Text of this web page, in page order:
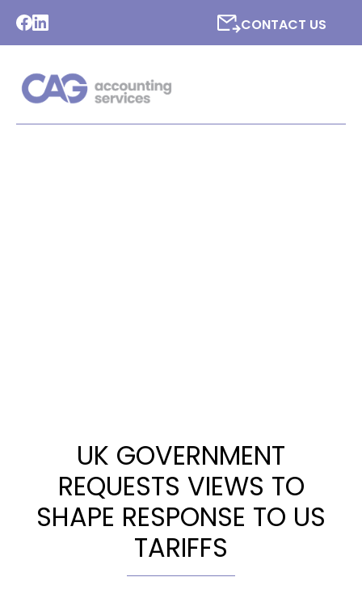
CONTACT US
UK GOVERNMENT
REQUESTS VIEWS TO
SHAPE RESPONSE TO US
TARIFFS